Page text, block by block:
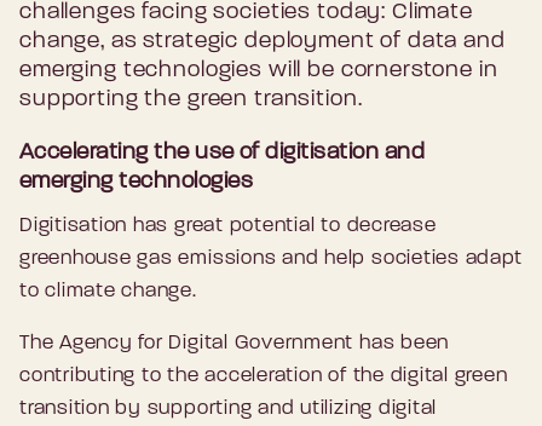
challenges facing societies today: Climate
change, as strategic deployment of data and
emerging technologies will be cornerstone in
supporting the green transition.
Accelerating the use of digitisation and
emerging technologies
Digitisation has great potential to decrease
greenhouse gas emissions and help societies adapt
to climate change.
The Agency for Digital Government has been
contributing to the acceleration of the digital green
transition by supporting and utilizing digital